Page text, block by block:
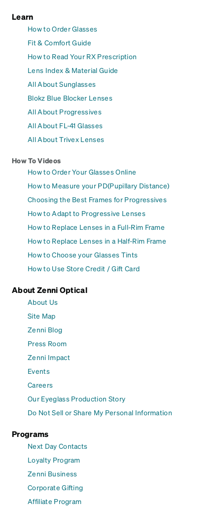
Learn
How to Order Glasses
Fit & Comfort Guide
How to Read Your RX Prescription
Lens Index & Material Guide
All About Sunglasses
Blokz Blue Blocker Lenses
All About Progressives
All About FL-41 Glasses
All About Trivex Lenses
How To Videos
How to Order Your Glasses Online
How to Measure your PD(Pupillary Distance)
Choosing the Best Frames for Progressives
How to Adapt to Progressive Lenses
How to Replace Lenses in a Full-Rim Frame
How to Replace Lenses in a Half-Rim Frame
How to Choose your Glasses Tints
How to Use Store Credit / Gift Card
About Zenni Optical
About Us
Site Map
Zenni Blog
Press Room
Zenni Impact
Events
Careers
Our Eyeglass Production Story
Do Not Sell or Share My Personal Information
Programs
Next Day Contacts
Loyalty Program
Zenni Business
Corporate Gifting
Affiliate Program